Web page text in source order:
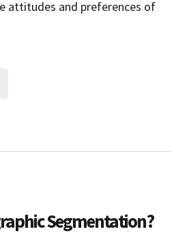
attitudes and preferences of
Segmentation?